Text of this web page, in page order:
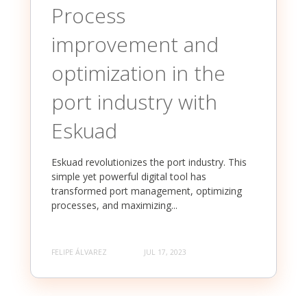
Process
improvement and
optimization in the
port industry with
Eskuad
Eskuad revolutionizes the port industry. This
simple yet powerful digital tool has
transformed port management, optimizing
processes, and maximizing...
FELIPE ÁLVAREZ JUL 17, 2023